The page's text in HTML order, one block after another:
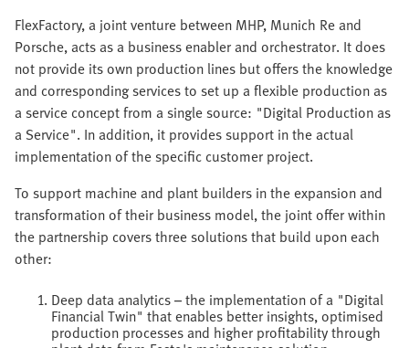
FlexFactory, a joint venture between MHP, Munich Re and
Porsche, acts as a business enabler and orchestrator. It does
not provide its own production lines but offers the knowledge
and corresponding services to set up a flexible production as
a service concept from a single source: "Digital Production as
a Service". In addition, it provides support in the actual
implementation of the specific customer project.
To support machine and plant builders in the expansion and
transformation of their business model, the joint offer within
the partnership covers three solutions that build upon each
other:
Deep data analytics – the implementation of a "Digital
Financial Twin" that enables better insights, optimised
production processes and higher profitability through